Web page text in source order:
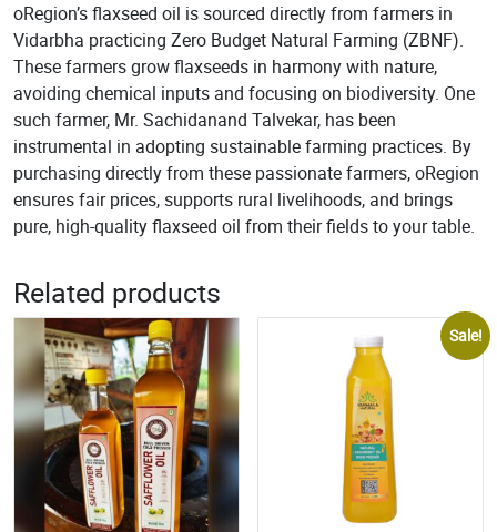
oRegion’s flaxseed oil is sourced directly from farmers in
Vidarbha practicing Zero Budget Natural Farming (ZBNF).
These farmers grow flaxseeds in harmony with nature,
avoiding chemical inputs and focusing on biodiversity. One
such farmer, Mr. Sachidanand Talvekar, has been
instrumental in adopting sustainable farming practices. By
purchasing directly from these passionate farmers, oRegion
ensures fair prices, supports rural livelihoods, and brings
pure, high-quality flaxseed oil from their fields to your table.
Related products
Sale!